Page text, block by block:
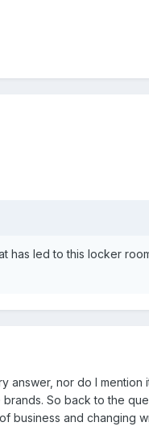
has led to this locker
answer, nor do I mention
So back to the
business and changing